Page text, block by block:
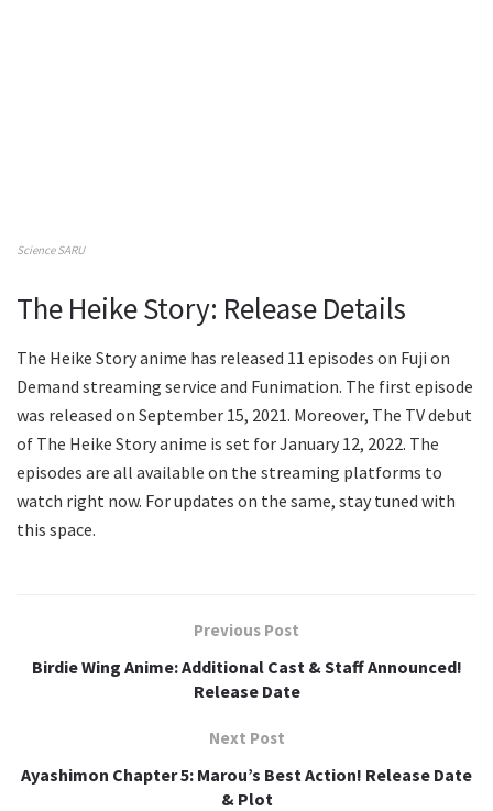
Science SARU
The Heike Story: Release Details
The Heike Story anime has released 11 episodes on Fuji on
Demand streaming service and Funimation. The first episode
was released on September 15, 2021. Moreover, The TV debut
of The Heike Story anime is set for January 12, 2022. The
episodes are all available on the streaming platforms to
watch right now. For updates on the same, stay tuned with
this space.
Previous Post
Birdie Wing Anime: Additional Cast & Staff Announced!
Release Date
Next Post
Ayashimon Chapter 5: Marou’s Best Action! Release Date
& Plot